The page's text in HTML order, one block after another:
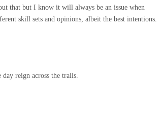
that but I know it will always be an issue when
skill sets and opinions, albeit the best intentions.
reign across the trails.